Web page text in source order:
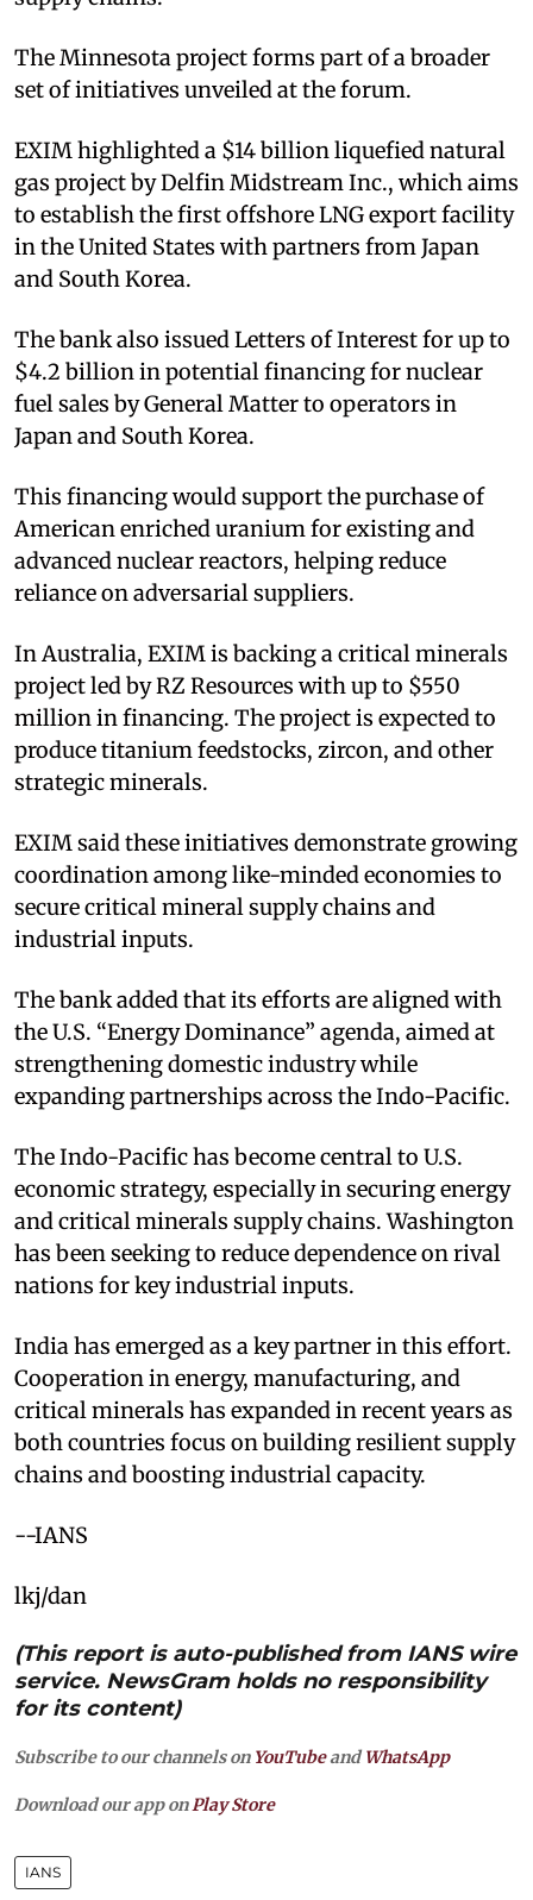
The Minnesota project forms part of a broader
set of initiatives unveiled at the forum.​
EXIM highlighted a $14 billion liquefied natural
gas project by Delfin Midstream Inc., which aims
to establish the first offshore LNG export facility
in the United States with partners from Japan
and South Korea.​
The bank also issued Letters of Interest for up to
$4.2 billion in potential financing for nuclear
fuel sales by General Matter to operators in
Japan and South Korea.​
This financing would support the purchase of
American enriched uranium for existing and
advanced nuclear reactors, helping reduce
reliance on adversarial suppliers.​
In Australia, EXIM is backing a critical minerals
project led by RZ Resources with up to $550
million in financing. The project is expected to
produce titanium feedstocks, zircon, and other
strategic minerals.​
EXIM said these initiatives demonstrate growing
coordination among like-minded economies to
secure critical mineral supply chains and
industrial inputs.​
The bank added that its efforts are aligned with
the U.S. “Energy Dominance” agenda, aimed at
strengthening domestic industry while
expanding partnerships across the Indo-Pacific.​
The Indo-Pacific has become central to U.S.
economic strategy, especially in securing energy
and critical minerals supply chains. Washington
has been seeking to reduce dependence on rival
nations for key industrial inputs.​
India has emerged as a key partner in this effort.
Cooperation in energy, manufacturing, and
critical minerals has expanded in recent years as
both countries focus on building resilient supply
chains and boosting industrial capacity.
--IANS
lkj/dan
(This report is auto-published from IANS wire
service. NewsGram holds no responsibility
for its content)
Subscribe to our channels on YouTubeandWhatsApp
Download our app on Play Store
IANS